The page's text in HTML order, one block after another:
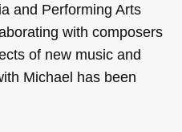
and Performing Arts
with composers
of new music and
Michael has been